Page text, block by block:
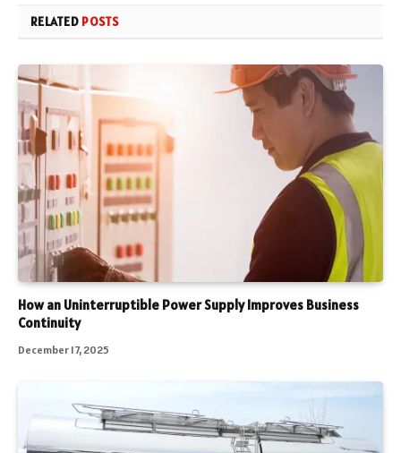
RELATED POSTS
How an Uninterruptible Power Supply Improves Business
Continuity
December 17, 2025